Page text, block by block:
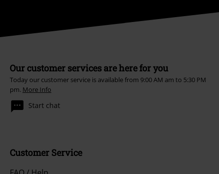
Our customer services are here for you
Today our customer service is available from 9:00 AM am to 5:30 PM
pm. More Info
Start chat
Customer Service